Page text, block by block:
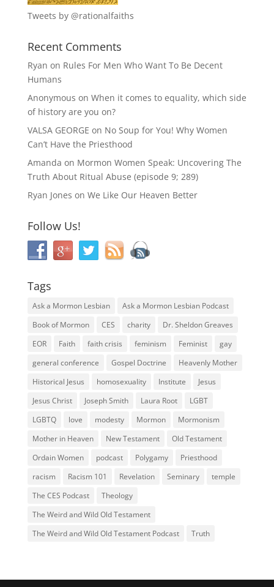
Tweets by @rationalfaiths
Recent Comments
Ryan on Rules For Men Who Want To Be Decent
Humans
Anonymous on When it comes to equality, which side
of history are you on?
VALSA GEORGE on No Soup for You! Why Women
Can’t Have the Priesthood
Amanda on Mormon Women Speak: Uncovering The
Truth About Ritual Abuse (episode 9; 289)
Ryan Jones on We Like Our Heaven Better
Follow Us!
Tags
Ask a Mormon Lesbian
Ask a Mormon Lesbian Podcast
Book of Mormon
CES charity
Dr. Sheldon Greaves
EOR
Faith faith crisis feminism Feminist
gay
general conference
Gospel Doctrine
Heavenly Mother
Historical Jesus
homosexuality Institute
Jesus
Jesus Christ
Joseph Smith Laura Root
LGBT
LGBTQ
love modesty Mormon
Mormonism
Mother in Heaven
New Testament
Old Testament
Ordain Women
podcast Polygamy
Priesthood
racism
Racism 101 Revelation Seminary
temple
The CES Podcast
Theology
The Weird and Wild Old Testament
The Weird and Wild Old Testament Podcast
Truth